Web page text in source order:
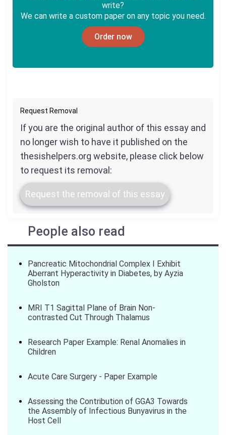
write?
We can write a custom paper on any topic you need.
Order now
Request Removal
If you are the original author of this essay and
no longer wish to have it published on the
thesishelpers.org website, please click below
to request its removal:
Request the removal of this essay
People also read
Pancreatic Mitochondrial Complex I Exhibit
Aberrant Hyperactivity in Diabetes, by Ayzia
Gholston
MRI T1 Sagittal Plane of Brain Non-
contrasted Cut Through Thalamus
Research Paper Example: Renal Anomalies in
Children
Acute Care Surgery - Paper Example
Assessing the Contribution of GGA3 Towards
the Assembly of Infectious Bunyavirus in the
Host Cell